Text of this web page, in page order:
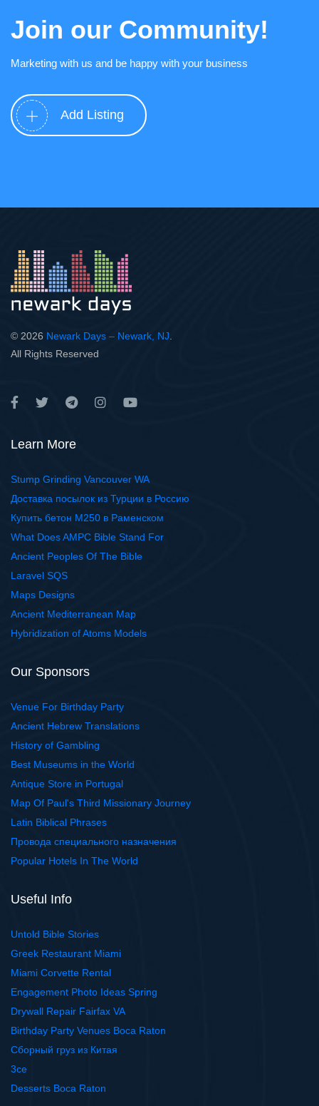
Join our Community!
Marketing with us and be happy with your business
Add Listing
© 2026 Newark Days – Newark, NJ
All Rights Reserved
Learn More
Stump Grinding Vancouver WA
Доставка посылок из Турции в Россию
Купить бетон М250 в Раменском
What Does AMPC Bible Stand For
Ancient Peoples Of The Bible
Laravel SQS
Maps Designs
Ancient Mediterranean Map
Hybridization of Atoms Models
Our Sponsors
Venue For Birthday Party
Ancient Hebrew Translations
History of Gambling
Best Museums in the World
Antique Store in Portugal
Map Of Paul's Third Missionary Journey
Latin Biblical Phrases
Провода специального назначения
Popular Hotels In The World
Useful Info
Untold Bible Stories
Greek Restaurant Miami
Miami Corvette Rental
Engagement Photo Ideas Spring
Drywall Repair Fairfax VA
Birthday Party Venues Boca Raton
Сборный груз из Китая
3ce
Desserts Boca Raton